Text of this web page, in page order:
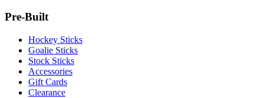
Pre-Built
Hockey Sticks
Goalie Sticks
Stock Sticks
Accessories
Gift Cards
Clearance